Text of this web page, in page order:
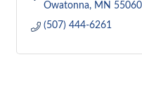
Owatonna
MN 55060
(507) 444-6261